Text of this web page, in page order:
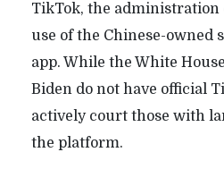
TikTok, the administration
use of the Chinese-owned
app. While the White
Biden do not have official
actively court those with
the platform.